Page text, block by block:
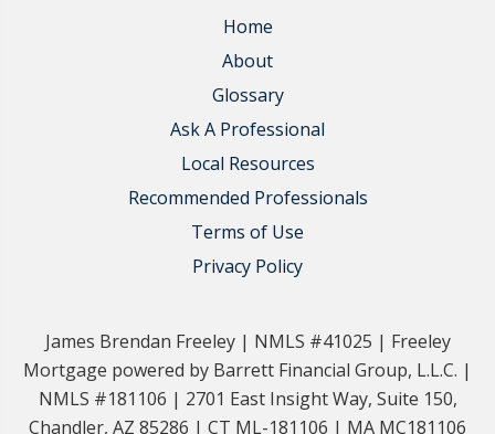
Home
About
Glossary
Ask A Professional
Local Resources
Recommended Professionals
Terms of Use
Privacy Policy
James Brendan Freeley | NMLS #41025 | Freeley
Mortgage powered by Barrett Financial Group, L.L.C. |
NMLS #181106 | 2701 East Insight Way, Suite 150,
Chandler, AZ 85286 | CT ML-181106 | MA MC181106